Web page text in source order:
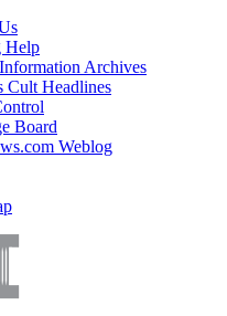
Help
Archives
Cult Headlines
Board
Weblog